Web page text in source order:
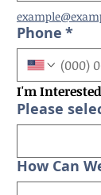
Phone *
I'm
Please
How Can